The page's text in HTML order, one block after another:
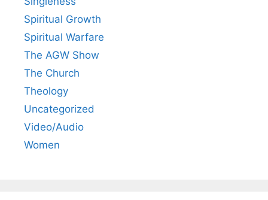
Spiritual Growth
Spiritual Warfare
The AGW Show
The Church
Theology
Uncategorized
Video/Audio
Women